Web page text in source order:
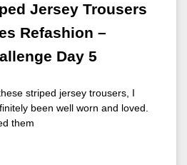
Jersey Trousers
Refashion –
Day 5
striped jersey trousers, I
been well worn and loved.
them